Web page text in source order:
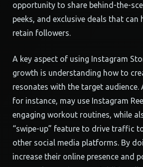
opportunity to share behind-the-
peeks, and exclusive deals that can
retain followers.
A key aspect of using Instagram
growth is understanding how to
resonates with the target audience.
for instance, may use Instagram
engaging workout routines, while
“swipe-up” feature to drive traffic
other social media platforms. By
increase their online presence and